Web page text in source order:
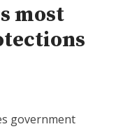
most
government